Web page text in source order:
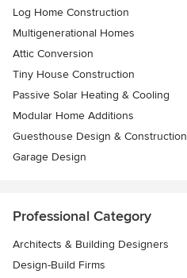
Log Home Construction
Multigenerational Homes
Attic Conversion
Tiny House Construction
Passive Solar Heating & Cooling
Modular Home Additions
Guesthouse Design & Construction
Garage Design
Professional Category
Architects & Building Designers
Design-Build Firms